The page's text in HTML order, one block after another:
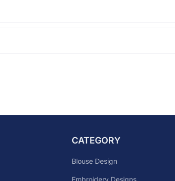
CATEGORY
Blouse Design
Embroidery Designs